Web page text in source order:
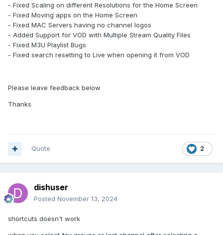
- Fixed Scaling on different Resolutions for the Home Screen
- Fixed Moving apps on the Home Screen
- Fixed MAC Servers having no channel logos
- Added Support for VOD with Multiple Stream Quality Files
- Fixed M3U Playlist Bugs
- Fixed search resetting to Live when opening it from VOD
Please leave feedback below
Thanks
2
Quote
dishuser
Posted November 13, 2024
shortcuts doesn't work